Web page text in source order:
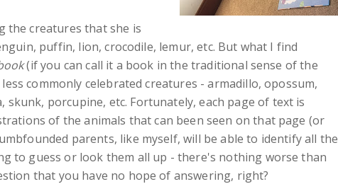
the creatures that she is
puffin, lion, crocodile, lemur, etc. But what I find
(if you can call it a book in the traditional sense of the
commonly celebrated creatures - armadillo, opossum,
skunk, porcupine, etc. Fortunately, each page of text is
of the animals that can been seen on that page (or
parents, like myself, will be able to identify all the
to guess or look them all up - there's nothing worse than
that you have no hope of answering, right?